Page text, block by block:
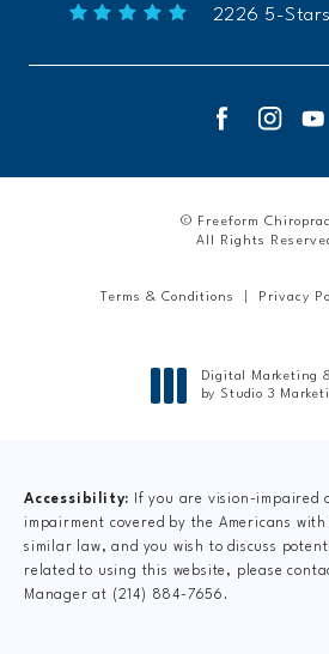
Freeform
2226 5-Stars
© Freeform
All Rights
Terms & Conditions Privacy
Digital Marketing
by Studio 3
Accessibility:
If you are vision-impaired
impairment covered by the Americans
similar law, and you wish to discuss
related to using this website, please
Manager at (214) 884-7656 .